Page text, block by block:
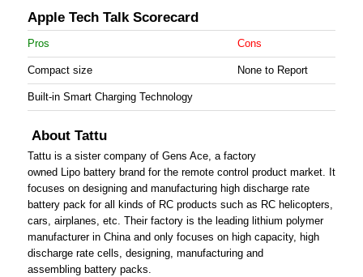
Apple Tech Talk Scorecard
Pros Cons
Compact size None to Report
Built-in Smart Charging Technology
About Tattu
Tattu is a sister company of Gens Ace, a factory
owned Lipo battery brand for the remote control product market. It
focuses on designing and manufacturing high discharge rate
battery pack for all kinds of RC products such as RC helicopters,
cars, airplanes, etc. Their factory is the leading lithium polymer
manufacturer in China and only focuses on high capacity, high
discharge rate cells, designing, manufacturing and
assembling battery packs.